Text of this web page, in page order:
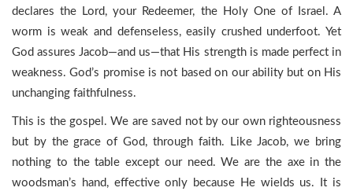
declares the Lord, your Redeemer, the Holy One of Israel. A
worm is weak and defenseless, easily crushed underfoot. Yet
God assures Jacob—and us—that His strength is made perfect in
weakness. God’s promise is not based on our ability but on His
unchanging faithfulness.
This is the gospel. We are saved not by our own righteousness
but by the grace of God, through faith. Like Jacob, we bring
nothing to the table except our need. We are the axe in the
woodsman’s hand, effective only because He wields us. It is